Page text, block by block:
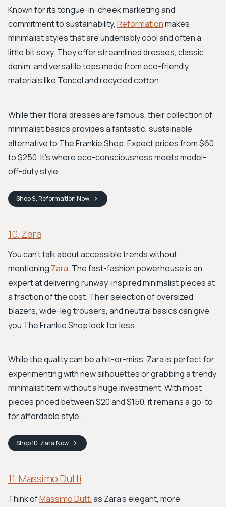
Known for its tongue-in-cheek marketing and
commitment to sustainability, Reformationmakes
minimalist styles that are undeniably cool and often a
little bit sexy. They offer streamlined dresses, classic
denim, and versatile tops made from eco-friendly
materials like Tencel and recycled cotton.
While their floral dresses are famous, their collection of
minimalist basics provides a fantastic, sustainable
alternative to The Frankie Shop. Expect prices from $60
to $250. It’s where eco-consciousness meets model-
off-duty style.
Shop9. ReformationNow
10. Zara
You can't talk about accessible trends without
mentioning Zara. The fast-fashion powerhouse is an
expert at delivering runway-inspired minimalist pieces at
a fraction of the cost. Their selection of oversized
blazers, wide-leg trousers, and neutral basics can give
you The Frankie Shop look for less.
While the quality can be a hit-or-miss, Zara is perfect for
experimenting with new silhouettes or grabbing a trendy
minimalist item without a huge investment. With most
pieces priced between $20 and $150, it remains a go-to
for affordable style.
Shop10. ZaraNow
11. Massimo Dutti
Think ofMassimo Duttias Zara's elegant, more